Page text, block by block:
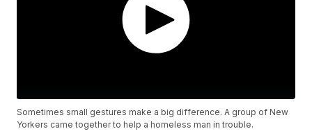
Sometimes small gestures make a big difference. A group of New
Yorkers came together to help a homeless man in trouble.